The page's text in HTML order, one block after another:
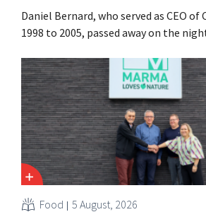
Daniel Bernard, who served as CEO
1998 to 2005, passed away on the
oversaw the merger with Promodès,
the Belgian market leader at the
Food 5 August, 2026